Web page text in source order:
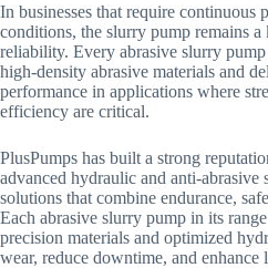
In businesses that require continuous
conditions, the slurry pump remains
reliability. Every abrasive slurry
high-density abrasive materials and
performance in applications where
efficiency are critical.
PlusPumps has built a strong
advanced hydraulic and anti-abrasive
solutions that combine endurance,
Each abrasive slurry pump in its
precision materials and optimized
wear, reduce downtime, and